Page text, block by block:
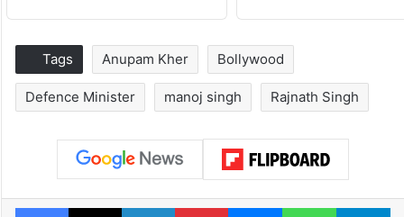
Tags Anupam Kher Bollywood
Defence Minister manoj singh Rajnath Singh
Facebook
X LinkedInPinterestMessengerWhatsApp